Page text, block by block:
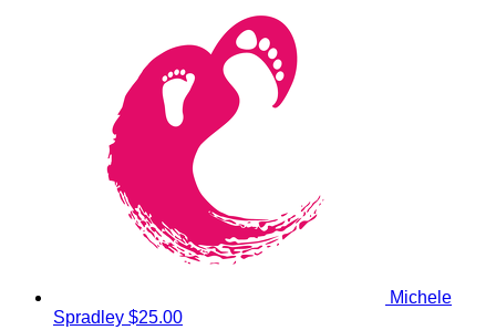
Michele
Spradley $25.00